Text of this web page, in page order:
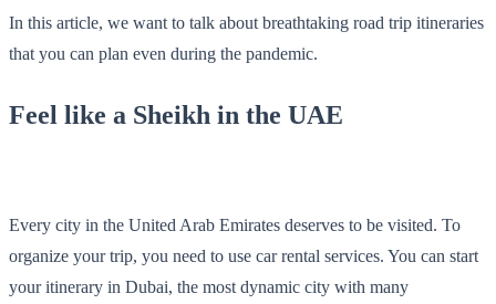
In this article, we want to talk about breathtaking road trip itineraries
that you can plan even during the pandemic.
Feel like a Sheikh in the UAE
Every city in the United Arab Emirates deserves to be visited. To
organize your trip, you need to use car rental services. You can start
your itinerary in Dubai, the most dynamic city with many